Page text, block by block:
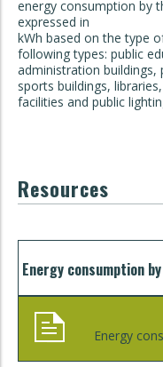
energy consumption by
expressed in
kWh based on the type
following types: public
administration buildings,
sports buildings,
facilities and public
Resources
Energy consumption
Energy